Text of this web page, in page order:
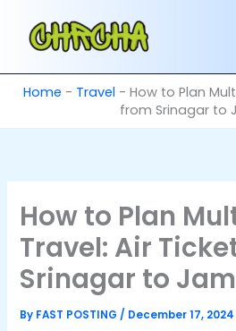
content
Home - Travel- How to Plan
from Srinagar to
How to Plan
Travel: Air
Srinagar to
By FAST POSTING/ December 17, 2024